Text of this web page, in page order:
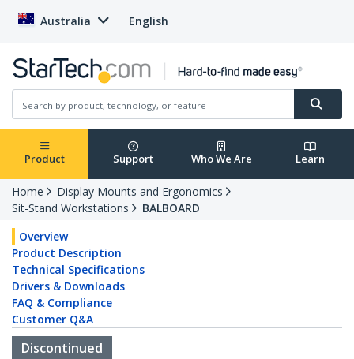
Australia English
Product Support Who We Are Learn
Home
Display Mounts and Ergonomics
Sit-Stand Workstations
BALBOARD
Overview
Product Description
Technical Specifications
Drivers & Downloads
FAQ & Compliance
Customer Q&A
Discontinued